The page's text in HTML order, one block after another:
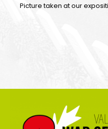
Picture taken at our